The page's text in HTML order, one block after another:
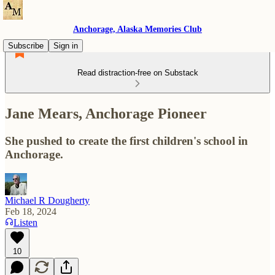
Anchorage, Alaska Memories Club
Subscribe
Sign in
Read distraction-free on Substack
Jane Mears, Anchorage Pioneer
She pushed to create the first children's school in
Anchorage.
Michael R Dougherty
Feb 18, 2024
Listen
10